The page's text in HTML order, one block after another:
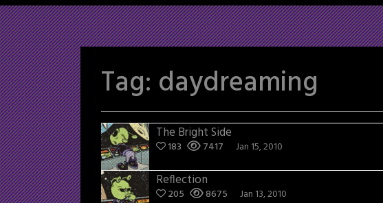
Tag: daydreaming
The Bright Side
183 7417 Jan 15, 2010
Reflection
205 8675 Jan 13, 2010